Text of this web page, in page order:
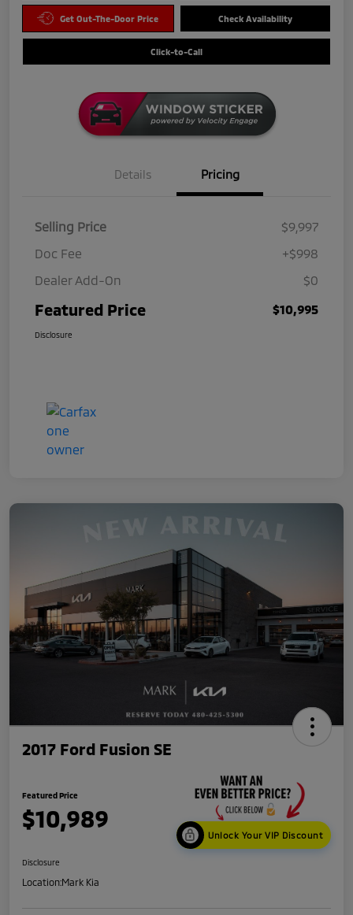
Get Out-The-Door Price Check Availability
Click-to-Call
Details Pricing
Selling Price
$9,997
Doc Fee
+$998
Dealer Add-On
$0
Featured Price $10,995
Disclosure
2017 Ford Fusion SE
Featured Price
$10,989
Unlock Your VIP Discount
Disclosure
Location:Mark Kia